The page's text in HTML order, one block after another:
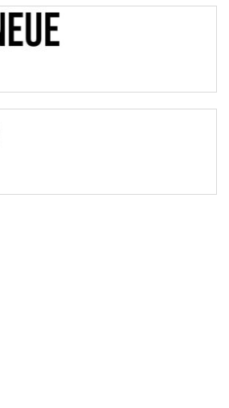
Bridge